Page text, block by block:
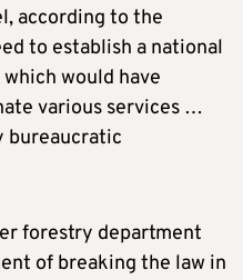
according to the
to establish a national
would have
various services …
bureaucratic
forestry department
of breaking the law in